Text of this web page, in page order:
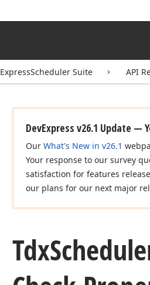
ExpressScheduler Suite API
DevExpress v26.1 Update —
Our What's New in v26.1
Your response to our survey
satisfaction for features
our plans for our next major
Tdx